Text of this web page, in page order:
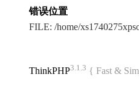
错误位置
FILE: /home/
ThinkPHP3.1.3 { Fast &